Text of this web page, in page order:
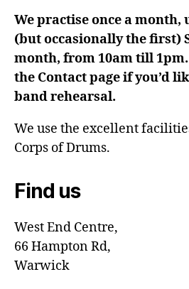
We practise once a month,
(but occasionally the first)
month, from 10am till
the Contact page if you’d
band rehearsal.
We use the excellent
Corps of Drums.
Find us
West End Centre,
66 Hampton Rd,
Warwick